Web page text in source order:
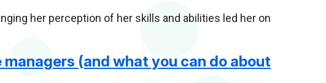
her perception of her skills and abilities led her on
(and what you can do about